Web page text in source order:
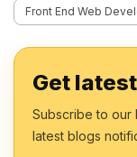
Front End Web
Get
Subscribe to our
latest blogs